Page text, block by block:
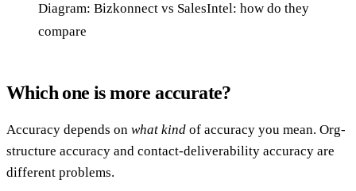
Diagram: Bizkonnect vs SalesIntel: how do they
compare
Which one is more accurate?
Accuracy depends on what kind of accuracy you mean. Org-
structure accuracy and contact-deliverability accuracy are
different problems.